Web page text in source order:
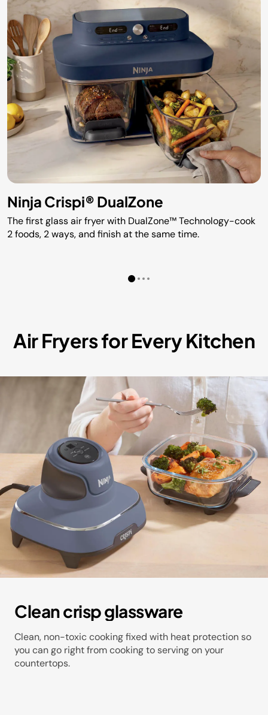
Ninja Crispi® DualZone
The first glass air fryer with DualZone™ Technology-cook
2 foods, 2 ways, and finish at the same time.
Air Fryers for Every Kitchen
Clean crisp glassware​
Clean, non-toxic cooking fixed with heat protection so
you can go right from cooking to serving on your
countertops​.